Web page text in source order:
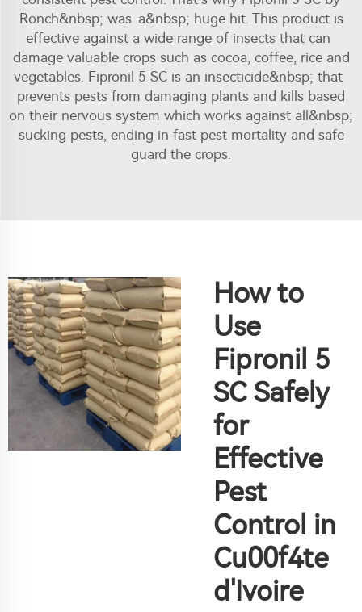
Ronch&nbsp; was a&nbsp; huge hit. This product is
effective against a wide range of insects that can
damage valuable crops such as cocoa, coffee, rice and
vegetables. Fipronil 5 SC is an insecticide&nbsp; that
prevents pests from damaging plants and kills based
on their nervous system which works against all&nbsp;
sucking pests, ending in fast pest mortality and safe
guard the crops.
How to
Use
Fipronil 5
SC Safely
for
Effective
Pest
Control in
Cu00f4te
d'Ivoire